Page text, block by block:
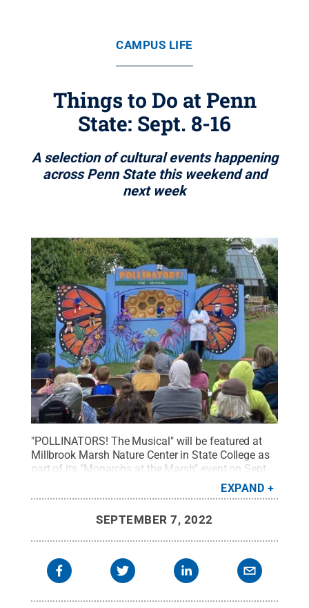
CAMPUS LIFE
Things to Do at Penn
State: Sept. 8-16
A selection of cultural events happening
across Penn State this weekend and
next week
"POLLINATORS! The Musical" will be featured at
Millbrook Marsh Nature Center in State College as
part of its "Monarchs at the Marsh" event on Sept.
All Rights
Reserved.
EXPAND
SEPTEMBER 7, 2022